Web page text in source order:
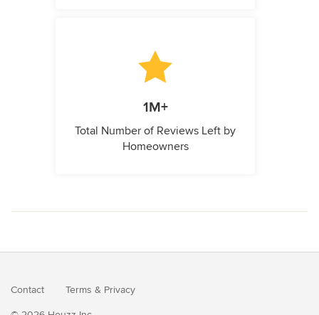
1M+
Total Number of Reviews Left by
Homeowners
Contact Terms & Privacy